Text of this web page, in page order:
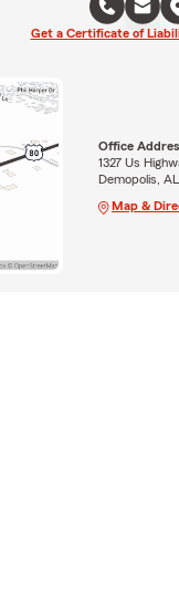
Get a Certificate of
Office
1327 Us
Demopolis,
Map &